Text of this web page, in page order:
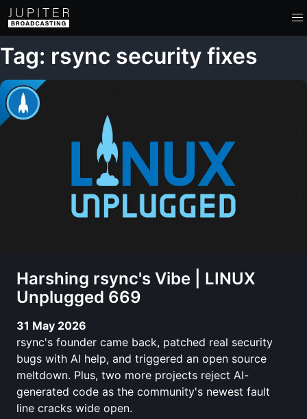
Tag: rsync security fixes
Harshing rsync's Vibe | LINUX
Unplugged 669
31 May 2026
rsync's founder came back, patched real security
bugs with AI help, and triggered an open source
meltdown. Plus, two more projects reject AI-
generated code as the community's newest fault
line cracks wide open.